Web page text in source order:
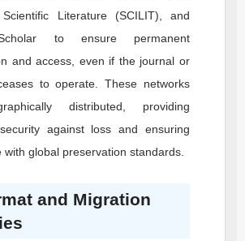
Scientific Literature (SCILIT), and
to ensure permanent
and access, even if the journal or
to operate. These networks
distributed, providing
against loss and ensuring
with global preservation standards.
and Migration